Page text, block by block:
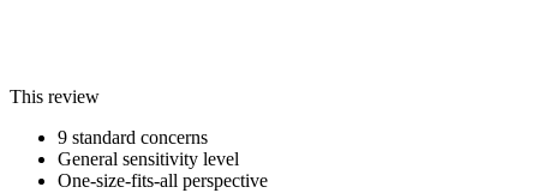
This review
9 standard concerns
General sensitivity level
One-size-fits-all perspective